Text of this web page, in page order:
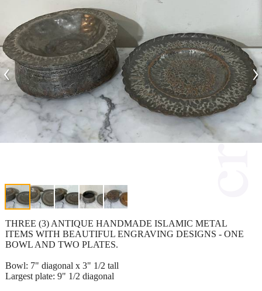
‹ ›
THREE (3) ANTIQUE HANDMADE ISLAMIC METAL
ITEMS WITH BEAUTIFUL ENGRAVING DESIGNS - ONE
BOWL AND TWO PLATES.
Bowl: 7" diagonal x 3" 1/2 tall
Largest plate: 9" 1/2 diagonal